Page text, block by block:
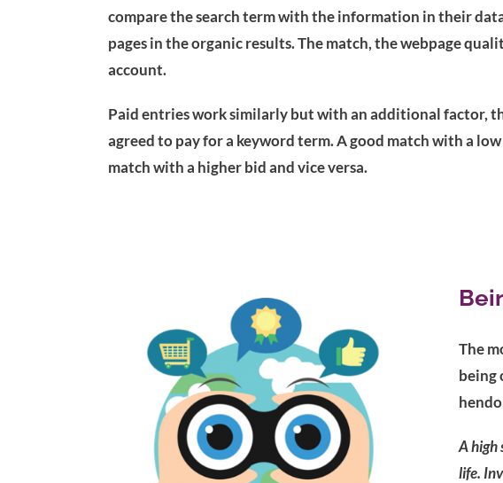
compare the search term with the information in their
pages in the organic results. The match, the webpage
account.
Paid entries work similarly but with an additional factor,
agreed to pay for a keyword term. A good match with a
match with a higher bid and vice versa.
The
being
A high
life.